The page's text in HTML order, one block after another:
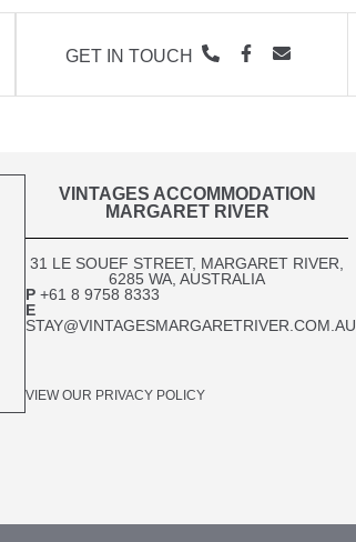
GET IN TOUCH
VINTAGES ACCOMMODATION
MARGARET RIVER
31 LE SOUEF STREET, MARGARET RIVER,
6285 WA, AUSTRALIA​
P +61 8 9758 8333
E
STAY@VINTAGESMARGARETRIVER.COM.AU
VIEW OUR PRIVACY POLICY